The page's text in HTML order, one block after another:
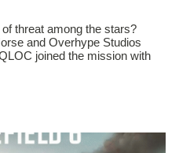
threat among the stars?
and Overhype Studios
joined the mission with